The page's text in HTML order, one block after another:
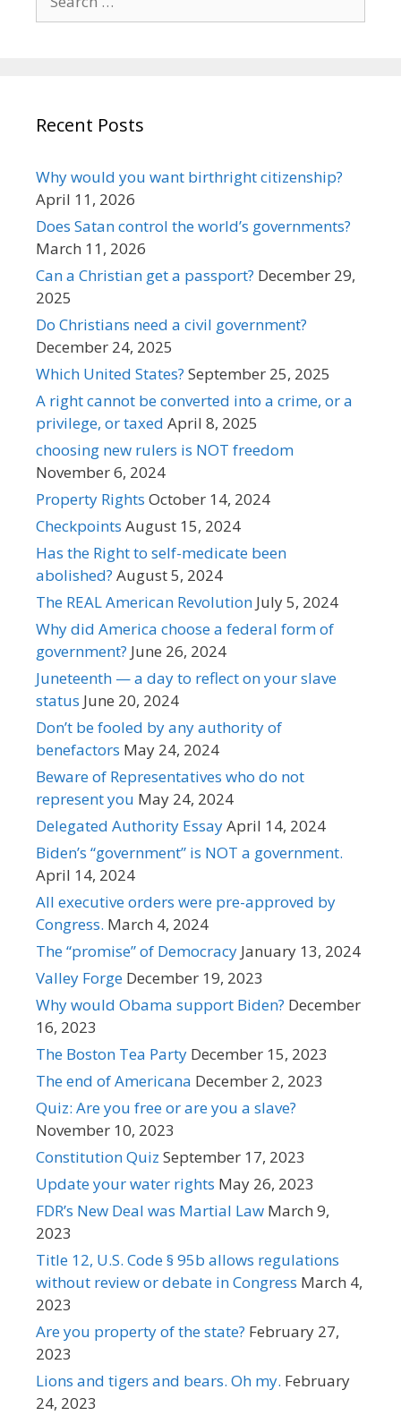
for:
Recent Posts
Why would you want birthright citizenship?
April 11, 2026
Does Satan control the world’s governments?
March 11, 2026
Can a Christian get a passport? December 29,
2025
Do Christians need a civil government?
December 24, 2025
Which United States? September 25, 2025
A right cannot be converted into a crime, or a
privilege, or taxed April 8, 2025
choosing new rulers is NOT freedom
November 6, 2024
Property Rights October 14, 2024
Checkpoints August 15, 2024
Has the Right to self-medicate been
abolished? August 5, 2024
The REAL American Revolution July 5, 2024
Why did America choose a federal form of
government? June 26, 2024
Juneteenth — a day to reflect on your slave
status June 20, 2024
Don’t be fooled by any authority of
benefactors May 24, 2024
Beware of Representatives who do not
represent you May 24, 2024
Delegated Authority EssayApril 14, 2024
Biden’s “government” is NOT a government.
April 14, 2024
All executive orders were pre-approved by
Congress. March 4, 2024
The “promise” of Democracy January 13, 2024
Valley Forge December 19, 2023
Why would Obama support Biden? December
16, 2023
The Boston Tea Party December 15, 2023
The end of Americana December 2, 2023
Quiz: Are you free or are you a slave?
November 10, 2023
Constitution Quiz September 17, 2023
Update your water rights May 26, 2023
FDR’s New Deal was Martial Law March 9,
2023
Title 12, U.S. Code § 95b allows regulations
without review or debate in Congress March 4,
2023
Are you property of the state? February 27,
2023
Lions and tigers and bears. Oh my. February
24, 2023